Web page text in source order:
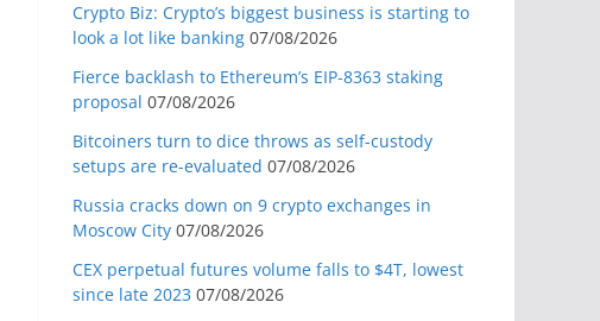
Crypto Biz: Crypto’s biggest business is starting to
look a lot like banking 07/08/2026
Fierce backlash to Ethereum’s EIP-8363 staking
proposal 07/08/2026
Bitcoiners turn to dice throws as self-custody
setups are re-evaluated 07/08/2026
Russia cracks down on 9 crypto exchanges in
Moscow City 07/08/2026
CEX perpetual futures volume falls to $4T, lowest
since late 2023 07/08/2026